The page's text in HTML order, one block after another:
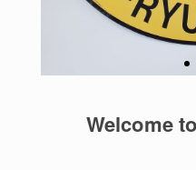
Welcome